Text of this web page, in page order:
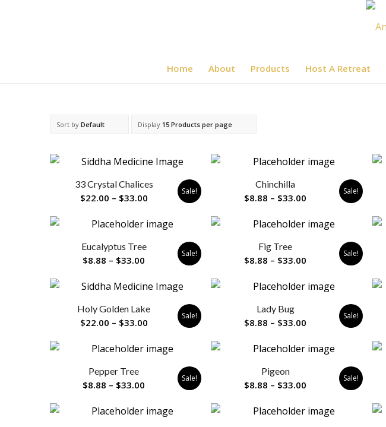
Home About Products Host A Retreat
Sort by Default Display 15 Products per page
33 Crystal Chalices
$22.00 – $33.00Price
$22.00
Sale!
Chinchilla
$8.88 – $33.00
$8.88
Sale!
Eucalyptus Tree
$8.88 – $33.00
$8.88
$33.00
Sale!
Fig Tree
$8.88 – $33.00
$8.88
Sale!
Holy Golden Lake
$22.00 – $33.00Price
$22.00
Sale!
Lady Bug
$8.88 – $33.00
$8.88
Sale!
Pepper Tree
$8.88 – $33.00
$8.88
Sale!
Pigeon
$8.88 – $33.00
$8.88
Sale!